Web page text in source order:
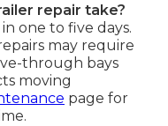
repair take?
one to five days.
may require
through bays
moving
page for